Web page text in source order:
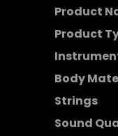
Product
Product
Body
Strings
Sound